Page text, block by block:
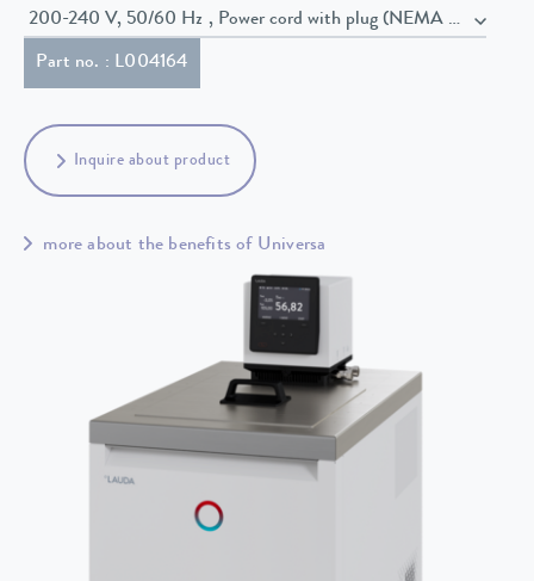
200-240 V, 50/60 Hz , Power cord with plug (NEMA 6-20P)
Part no. : L004164
Inquire about product
more about the benefits of Universa